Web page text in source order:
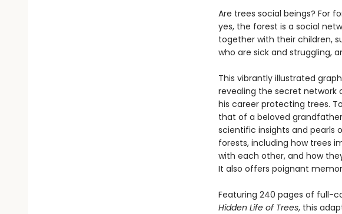
Are trees social beings? For
yes, the forest is a social
together with their children,
who are sick and struggling,
This vibrantly illustrated
revealing the secret network
his career protecting trees.
that of a beloved
scientific insights and pearls
forests, including how trees
with each other, and how
It also offers poignant
Featuring 240 pages of full-
Hidden Life of Trees, this